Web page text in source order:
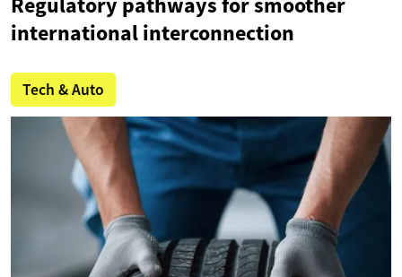
international interconnection
Tech & Auto